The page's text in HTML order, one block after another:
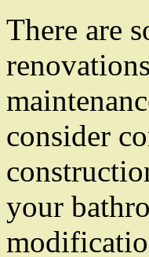
There are
consider
your